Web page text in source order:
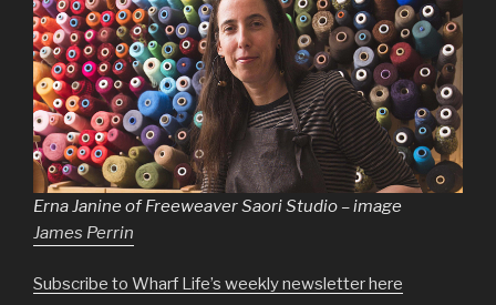
Erna Janine of Freeweaver Saori Studio – image
James Perrin
Subscribe to Wharf Life’s weekly newsletter here